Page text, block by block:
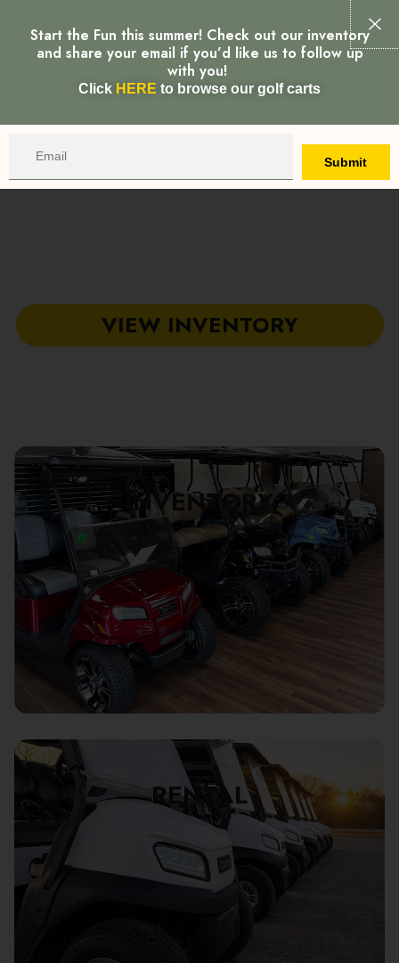
Call Map
VIEW INVENTORY
CHECK OUR
INVENTORY
BOOK
RENTAL
Start the Fun this summer! Check out our inventory
and share your email if you’d like us to follow up
with you!
Click HERE to browse our golf carts
Submit